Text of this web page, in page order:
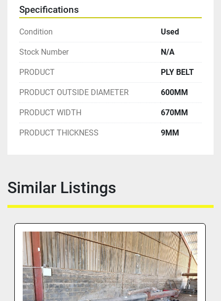
Specifications
Condition Used
Stock Number N/A
PRODUCT PLY BELT
PRODUCT OUTSIDE DIAMETER 600MM
PRODUCT WIDTH 670MM
PRODUCT THICKNESS 9MM
Similar Listings